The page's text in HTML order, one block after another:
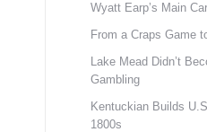
Wyatt Earp’s Main
From a Craps Game
Lake Mead Didn’t
Gambling
Kentuckian Builds
1800s